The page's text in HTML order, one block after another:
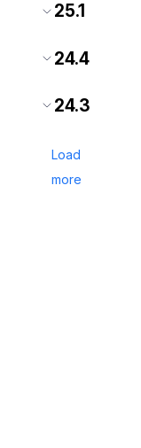
25.1
24.4
24.3
Load
more